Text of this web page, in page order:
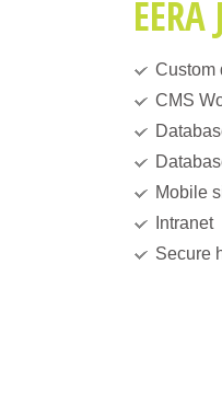
Custom
CMS
Mobile
Intranet
Secure